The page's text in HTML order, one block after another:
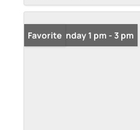
Open: Sunday 1 pm - 3 pm
Favorite